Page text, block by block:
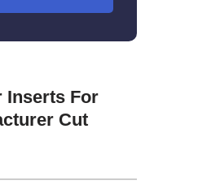
Inserts For
Cut